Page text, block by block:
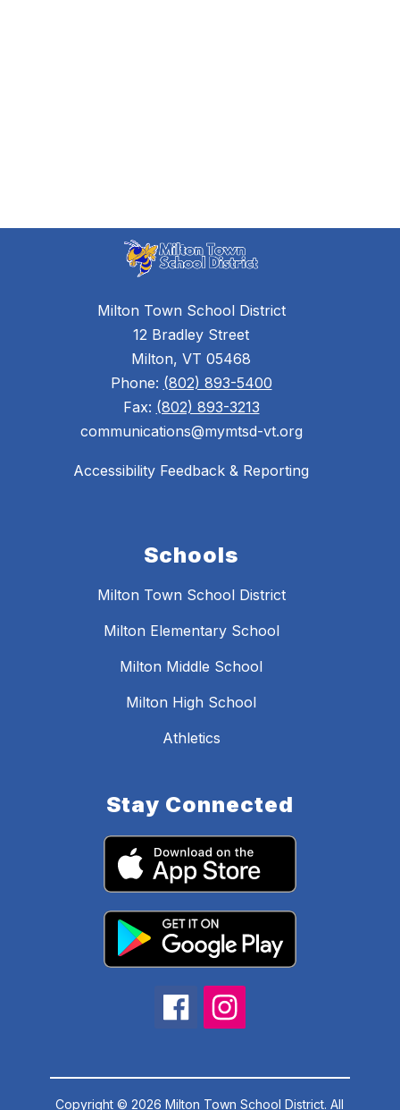
Milton Town School District
12 Bradley Street
Milton, VT 05468
Phone: (802) 893-5400
Fax: (802) 893-3213
communications@mymtsd-vt.org
Accessibility Feedback & Reporting
Schools
Milton Town School District
Milton Elementary School
Milton Middle School
Milton High School
Athletics
Stay Connected
Copyright © 2026 Milton Town School District. All